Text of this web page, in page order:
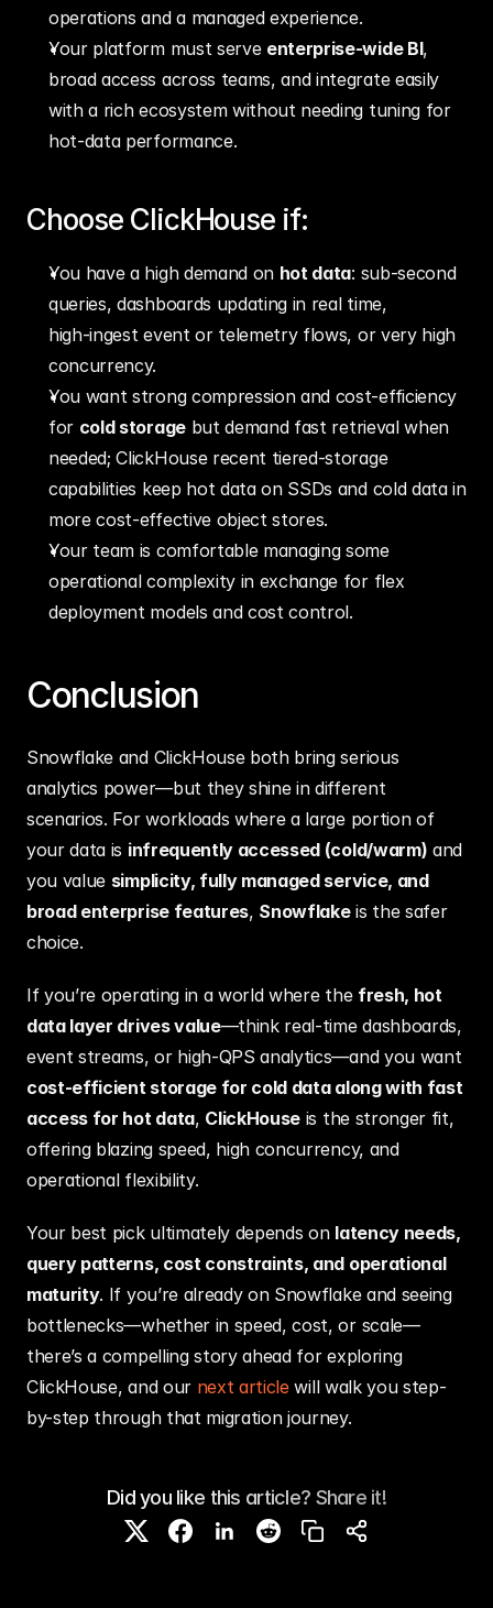
operations and a managed experience.
Your platform must serve enterprise‑wide BI,
broad access across teams, and integrate easily
with a rich ecosystem without needing tuning for
hot‑data performance.
Choose ClickHouse if:
You have a high demand on hot data: sub‑second
queries, dashboards updating in real time,
high‑ingest event or telemetry flows, or very high
concurrency.
You want strong compression and cost‐efficiency
for cold storage but demand fast retrieval when
needed; ClickHouse recent tiered‑storage
capabilities keep hot data on SSDs and cold data in
more cost‑effective object stores.
Your team is comfortable managing some
operational complexity in exchange for flex
deployment models and cost control.
Conclusion
Snowflake and ClickHouse both bring serious
analytics power—but they shine in different
scenarios. For workloads where a large portion of
your data is infrequently accessed (cold/warm) and
you value simplicity, fully managed service, and
broad enterprise features, Snowflake is the safer
choice.
If you’re operating in a world where the fresh, hot
data layer drives value—think real-time dashboards,
cost-efficient storage for cold data along with fast
access for hot data, ClickHouse is the stronger fit,
offering blazing speed, high concurrency, and
operational flexibility.
Your best pick ultimately depends on latency needs,
query patterns, cost constraints, and operational
maturity. If you’re already on Snowflake and seeing
bottlenecks—whether in speed, cost, or scale—
there’s a compelling story ahead for exploring
ClickHouse, and our next article will walk you step-
by-step through that migration journey.
Did you like this article? Share it!